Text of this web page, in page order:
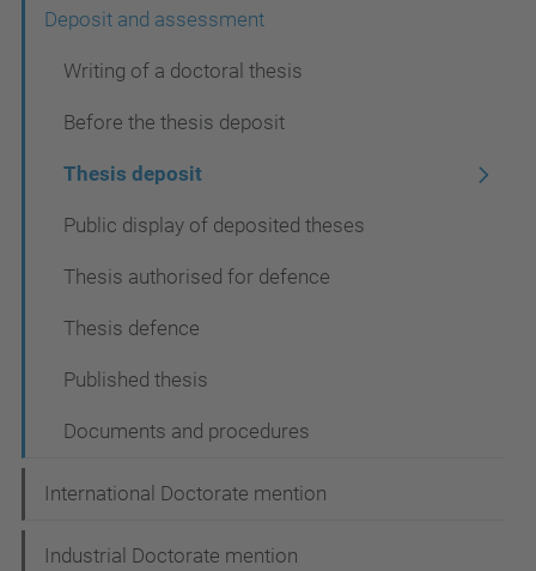
Deposit and assessment
Writing of a doctoral thesis
Before the thesis deposit
Thesis deposit
Public display of deposited theses
Thesis authorised for defence
Thesis defence
Published thesis
Documents and procedures
International Doctorate mention
Industrial Doctorate mention